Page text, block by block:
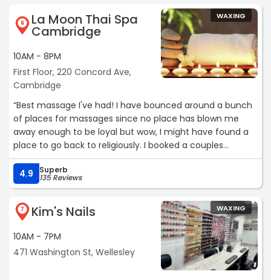
6 La Moon Thai Spa
Cambridge
10AM - 8PM
First Floor, 220 Concord Ave,
Cambridge
WAXING
“Best massage I've had! I have bounced around a bunch
of places for massages since no place has blown me
away enough to be loyal but wow, I might have found a
place to go back to religiously. I booked a couples
massage with my friend and we both felt extremely
relaxed after. And two weeks later now, still feeling
amazing.“
4.9 Superb
135 Reviews
7 Kim's Nails
10AM - 7PM
471 Washington St, Wellesley
WAXING